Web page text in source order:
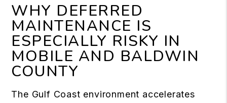
WHY DEFERRED
MAINTENANCE IS
ESPECIALLY RISKY IN
MOBILE AND BALDWIN
COUNTY
The Gulf Coast environment accelerates